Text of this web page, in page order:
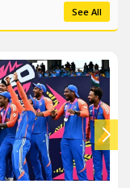
See All